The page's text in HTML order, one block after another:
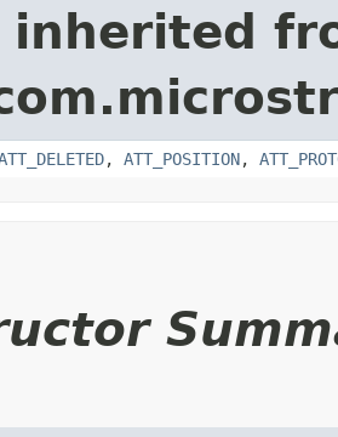
inherited
, ATT_POSITION,